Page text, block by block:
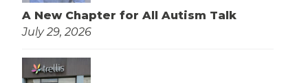
A New Chapter for All Autism Talk
July 29, 2026